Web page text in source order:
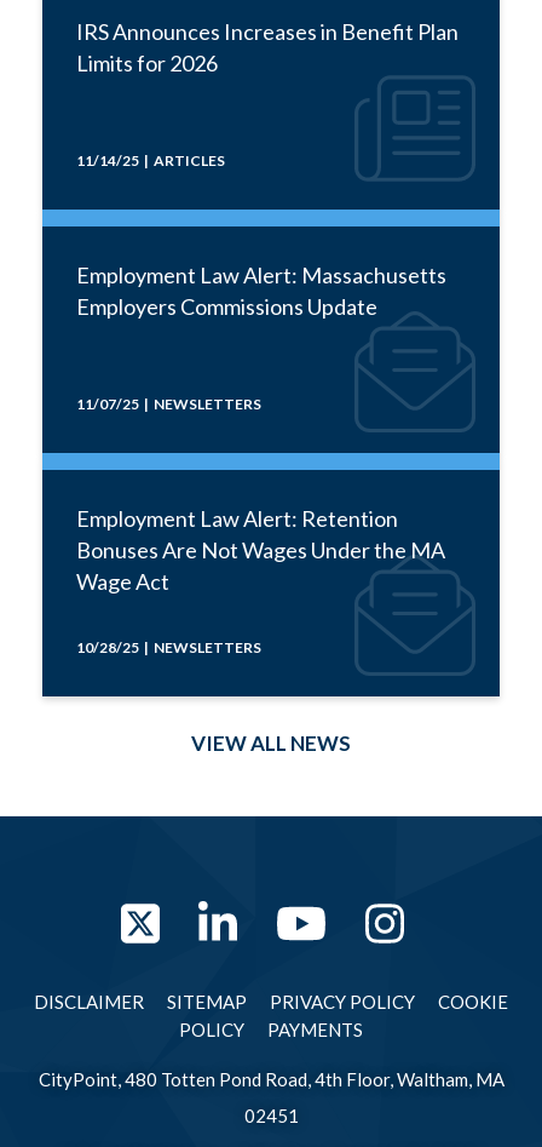
IRS Announces Increases in Benefit Plan
Limits for 2026
11/14/25 | ARTICLES
Employment Law Alert: Massachusetts
Employers Commissions Update
11/07/25 | NEWSLETTERS
Employment Law Alert: Retention
Bonuses Are Not Wages Under the MA
Wage Act
10/28/25 | NEWSLETTERS
VIEW ALL NEWS
TwitterLinkedInYouTube
DISCLAIMER SITEMAP PRIVACY POLICY
COOKIE
POLICY
PAYMENTS
CityPoint, 480 Totten Pond Road, 4th Floor, Waltham, MA
02451